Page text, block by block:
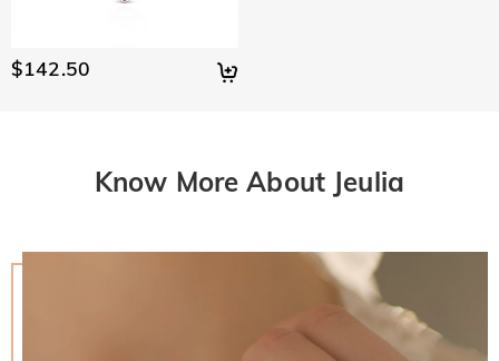
$142.50
Know More About Jeulia